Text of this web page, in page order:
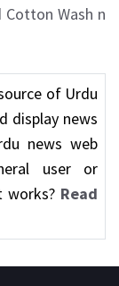
Cotton Wash n
of Urdu
display news
news web
user or
works? Read